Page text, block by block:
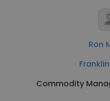
Ron
Commodity